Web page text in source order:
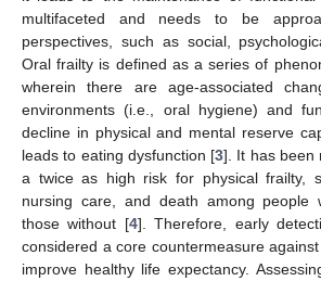
multifaceted and needs to be
perspectives, such as social,
Oral frailty is defined as a series of
wherein there are age-associated
environments (i.e., oral hygiene) and
decline in physical and mental reserve
leads to eating dysfunction [3]. It has been
a twice as high risk for physical frailty,
nursing care, and death among people
those without [4]. Therefore, early
considered a core countermeasure
improve healthy life expectancy.